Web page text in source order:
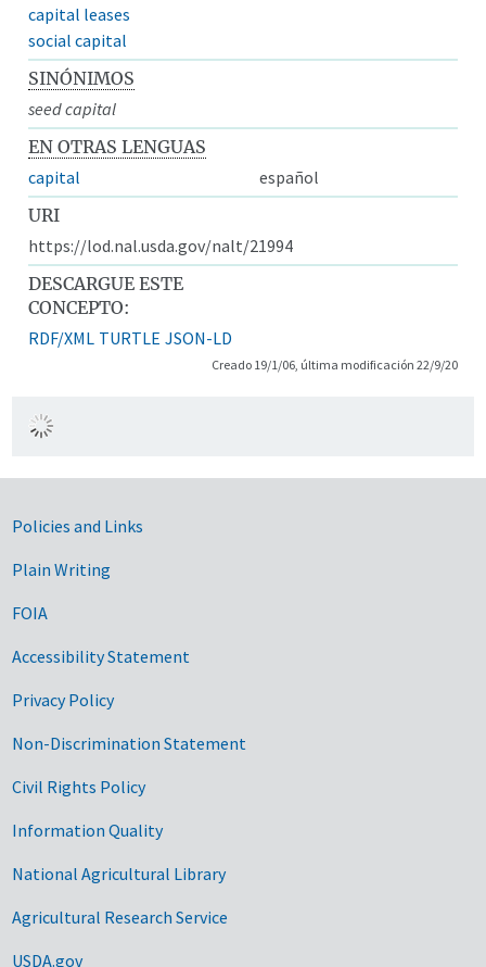
capital leases
social capital
SINÓNIMOS
seed capital
EN OTRAS LENGUAS
capital
español
URI
https://lod.nal.usda.gov/nalt/21994
DESCARGUE ESTE
CONCEPTO:
RDF/XML TURTLE JSON-LD
Creado 19/1/06, última modificación 22/9/20
Government Links
Policies and Links
Plain Writing
FOIA
Accessibility Statement
Privacy Policy
Non-Discrimination Statement
Civil Rights Policy
Information Quality
National Agricultural Library
Agricultural Research Service
USDA.gov